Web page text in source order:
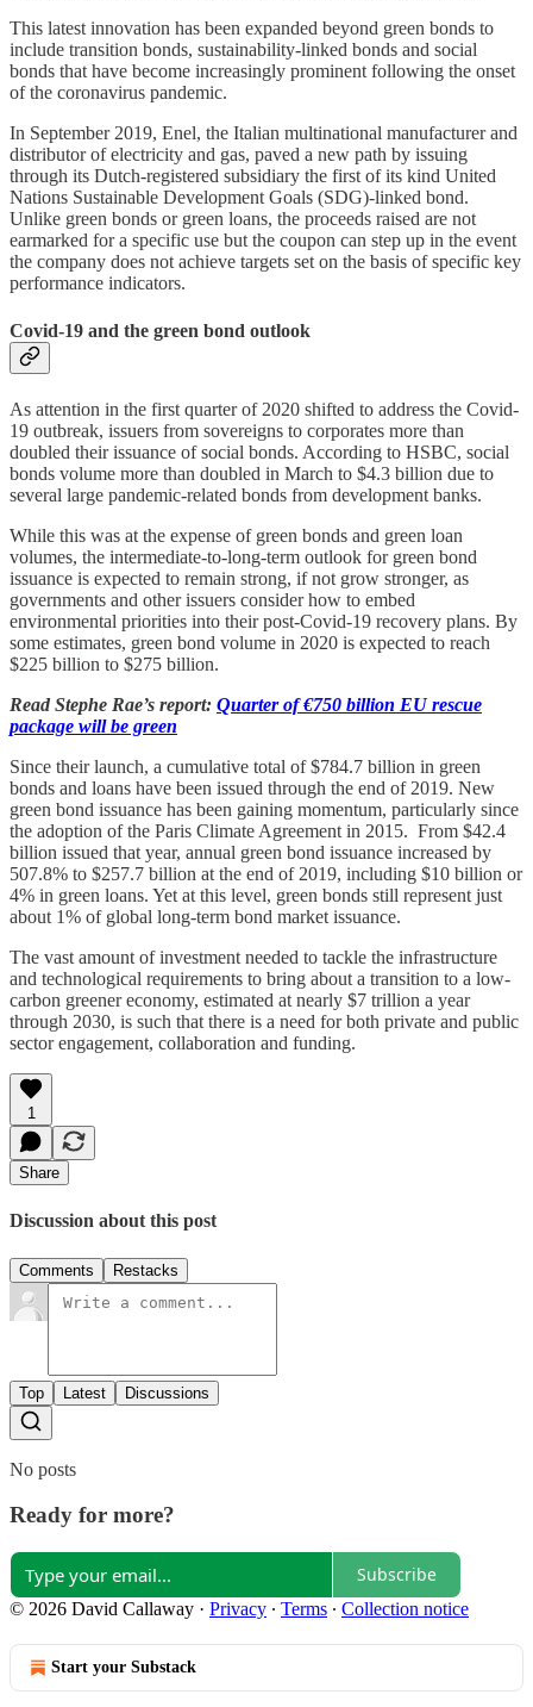
This latest innovation has been expanded beyond green bonds to
include transition bonds, sustainability-linked bonds and social
bonds that have become increasingly prominent following the onset
of the coronavirus pandemic.
In September 2019, Enel, the Italian multinational manufacturer and
distributor of electricity and gas, paved a new path by issuing
through its Dutch-registered subsidiary the first of its kind United
Nations Sustainable Development Goals (SDG)-linked bond.
Unlike green bonds or green loans, the proceeds raised are not
earmarked for a specific use but the coupon can step up in the event
the company does not achieve targets set on the basis of specific key
performance indicators.
Covid-19 and the green bond outlook
As attention in the first quarter of 2020 shifted to address the Covid-
19 outbreak, issuers from sovereigns to corporates more than
doubled their issuance of social bonds. According to HSBC, social
bonds volume more than doubled in March to $4.3 billion due to
several large pandemic-related bonds from development banks.
While this was at the expense of green bonds and green loan
volumes, the intermediate-to-long-term outlook for green bond
issuance is expected to remain strong, if not grow stronger, as
governments and other issuers consider how to embed
environmental priorities into their post-Covid-19 recovery plans. By
some estimates, green bond volume in 2020 is expected to reach
$225 billion to $275 billion.
Read Stephe Rae’s report: Quarter of €750 billion EU rescue
package will be green
Since their launch, a cumulative total of $784.7 billion in green
bonds and loans have been issued through the end of 2019. New
green bond issuance has been gaining momentum, particularly since
the adoption of the Paris Climate Agreement in 2015. From $42.4
billion issued that year, annual green bond issuance increased by
507.8% to $257.7 billion at the end of 2019, including $10 billion or
4% in green loans. Yet at this level, green bonds still represent just
about 1% of global long-term bond market issuance.
The vast amount of investment needed to tackle the infrastructure
and technological requirements to bring about a transition to a low-
carbon greener economy, estimated at nearly $7 trillion a year
through 2030, is such that there is a need for both private and public
sector engagement, collaboration and funding.
1
Share
Discussion about this post
Comments Restacks
Top Latest Discussions
No posts
Ready for more?
Subscribe
© 2026 David Callaway · Privacy ∙ Terms ∙ Collection notice
Start your Substack